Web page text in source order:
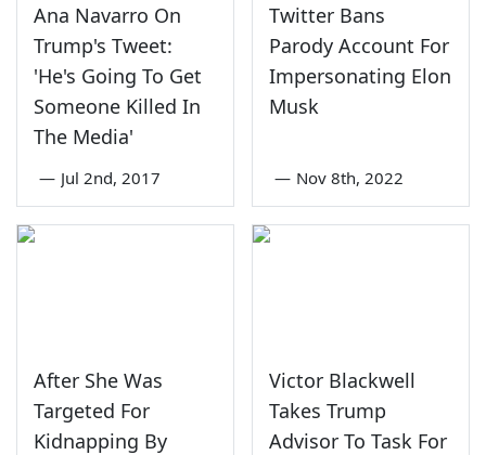
Ana Navarro On
Trump's Tweet:
'He's Going To Get
Someone Killed In
The Media'
— Jul 2nd, 2017
Twitter Bans
Parody Account For
Impersonating Elon
Musk
— Nov 8th, 2022
After She Was
Targeted For
Kidnapping By
Victor Blackwell
Takes Trump
Advisor To Task For